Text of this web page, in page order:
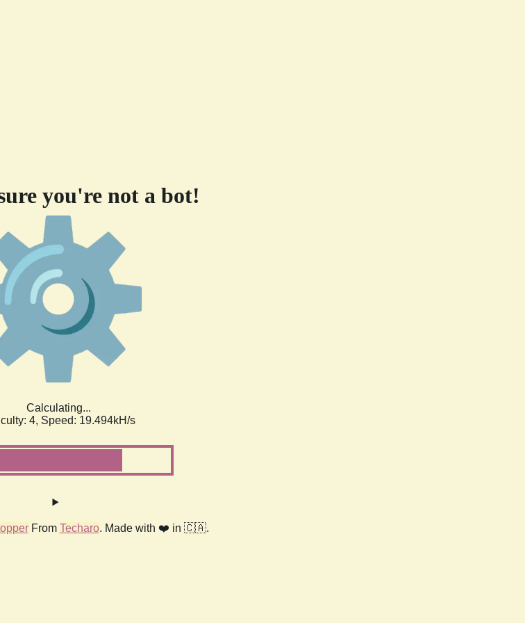
you're not a bot!
Calculating...
4, Speed: 19.494kH/s
From Techaro. Made with ❤️ in 🇨🇦.